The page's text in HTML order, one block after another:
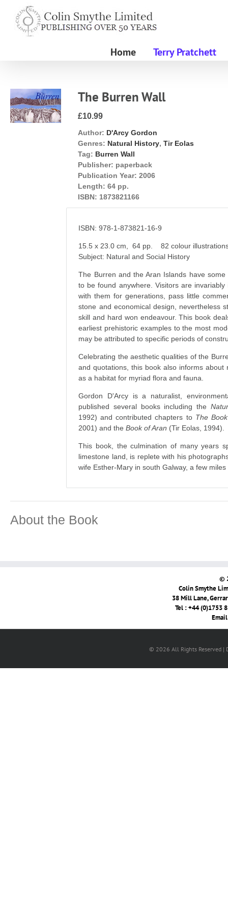
content
Home Terry Pratchett
The Burren Wall
£10.99
Author: D'Arcy Gordon
Genres: Natural History,Tir Eolas
Tag: Burren Wall
Publisher: paperback
Publication Year: 2006
Length: 64 pp.
ISBN: 1873821166
ISBN: 978-1-873821-16-9
15.5 x 23.0 cm, 64 pp. 82 colour
Subject: Natural and Social History
The Burren and the Aran Islands have
to be found anywhere. Visitors are
with them for generations, pass little
stone and economical design, nevertheless
skill and hard won endeavour. This book
earliest prehistoric examples to the most
may be attributed to specific periods of
Celebrating the aesthetic qualities of the
and quotations, this book also informs about
as a habitat for myriad flora and fauna.
Gordon D'Arcy is a naturalist,
published several books including the
1992) and contributed chapters to The
2001) and theBook of Aran (Tir Eolas, 1994).
This book, the culmination of many years
limestone land, is replete with his
wife Esther-Mary in south Galway, a few
About the Book
©
Colin Smythe
38 Mill Lane,
Tel : +44 (0)1753
© 2026 All Rights Reserved |